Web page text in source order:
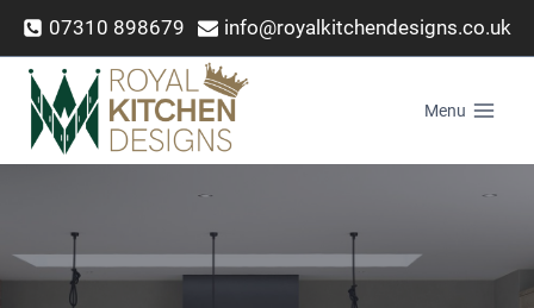
Skip
content
07310 898679 info@royalkitchendesigns.co.uk
Menu